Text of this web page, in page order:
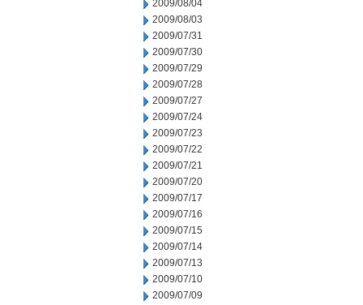
2009/08/04
2009/08/03
2009/07/31
2009/07/30
2009/07/29
2009/07/28
2009/07/27
2009/07/24
2009/07/23
2009/07/22
2009/07/21
2009/07/20
2009/07/17
2009/07/16
2009/07/15
2009/07/14
2009/07/13
2009/07/10
2009/07/09